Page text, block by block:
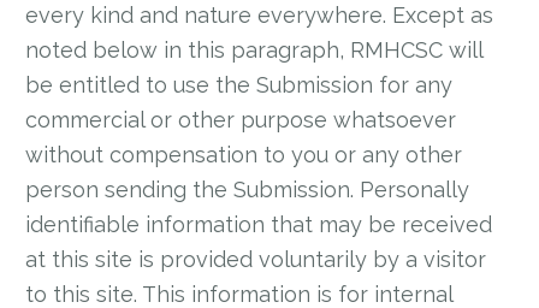
every kind and nature everywhere. Except as
noted below in this paragraph, RMHCSC will
be entitled to use the Submission for any
commercial or other purpose whatsoever
without compensation to you or any other
person sending the Submission. Personally
identifiable information that may be received
at this site is provided voluntarily by a visitor
to this site. This information is for internal